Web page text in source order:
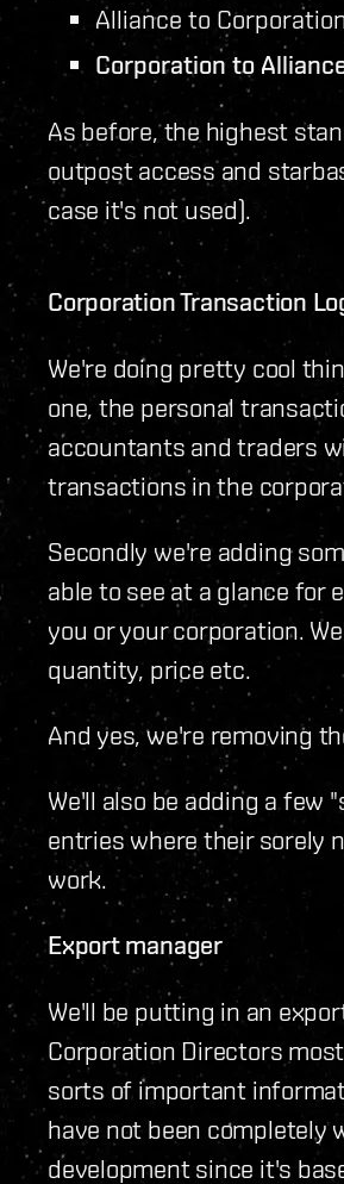
Alliance to
Corporation to
As before, the highest
outpost access and
case it's not used).
Corporation Transaction
We're doing pretty cool
one, the personal
accountants and traders
transactions in the
Secondly we're adding
able to see at a glance for
you or your corporation.
quantity, price etc.
And yes, we're removing
We'll also be adding a few
entries where their sorely
work.
Export manager
We'll be putting in an
Corporation Directors
sorts of important
have not been completely
development since it's